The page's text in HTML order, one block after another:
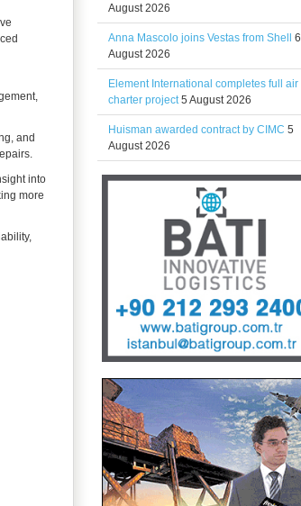
and
into
more
August 2026
Anna Mascolo joins Vestas from Shell 6
August 2026
Element International completes full air
charter project 5 August 2026
Huisman awarded contract by CIMC 5
August 2026